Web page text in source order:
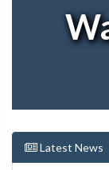
Latest News